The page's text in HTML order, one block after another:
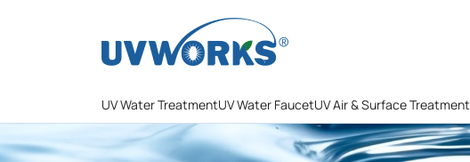
UV Water TreatmentUV Water FaucetUV Air & Surface Treatment